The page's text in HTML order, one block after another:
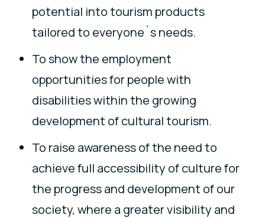
potential into tourism products
tailored to everyone´s needs.
To show the employment
opportunities for people with
disabilities within the growing
development of cultural tourism.
To raise awareness of the need to
achieve full accessibility of culture for
the progress and development of our
society, where a greater visibility and